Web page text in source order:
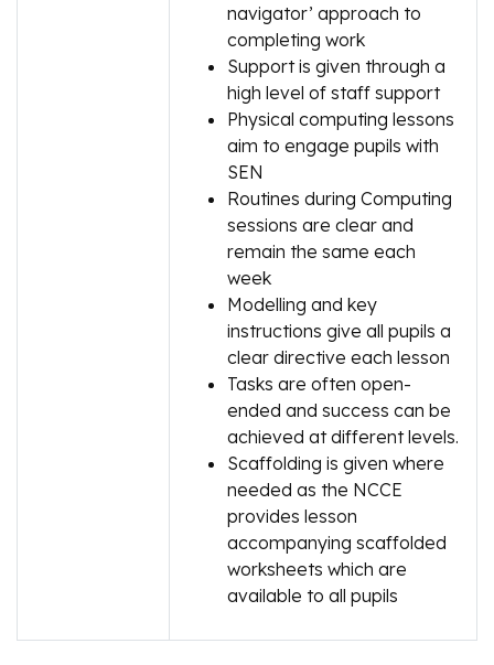
navigator’ approach to
completing work
Support is given through a
high level of staff support
Physical computing lessons
aim to engage pupils with
SEN
Routines during Computing
sessions are clear and
remain the same each
week
Modelling and key
instructions give all pupils a
clear directive each lesson
Tasks are often open-
ended and success can be
achieved at different levels.
Scaffolding is given where
needed as the NCCE
provides lesson
accompanying scaffolded
worksheets which are
available to all pupils